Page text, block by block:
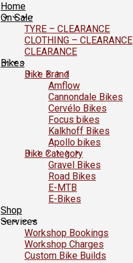
Home
On Sale
TYRE – CLEARANCE
CLOTHING – CLEARANCE
CLEARANCE
Bikes
Bike Brand
Amflow
Cannondale Bikes
Cervélo Bikes
Focus bikes
Kalkhoff Bikes
Apollo bikes
Bike Category
Gravel Bikes
Road Bikes
E-MTB
E-Bikes
Shop
Services
Workshop Bookings
Workshop Charges
Custom Bike Builds